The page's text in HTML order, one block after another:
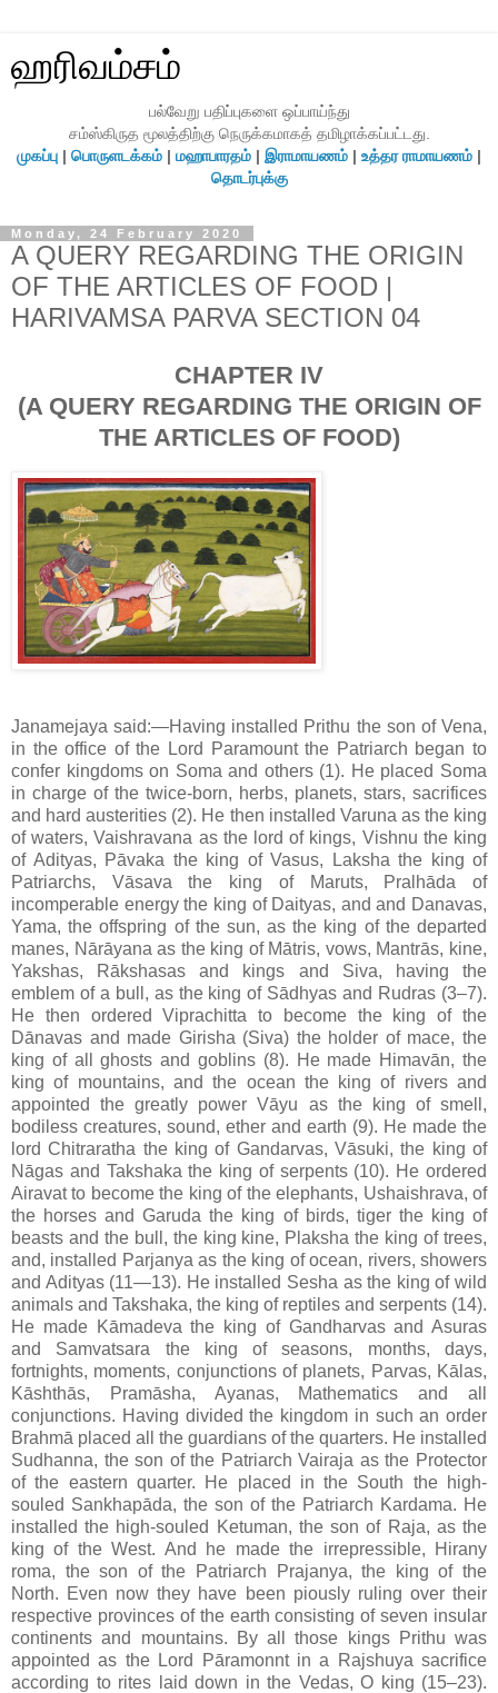
ஹரிவம்சம்
பல்வேறு பதிப்புகளை ஒப்பாய்ந்து
சம்ஸ்கிருத மூலத்திற்கு நெருக்கமாகத் தமிழாக்கப்பட்டது.
முகப்பு | பொருளடக்கம் | மஹாபாரதம் | இராமாயணம் | உத்தர ராமாயணம் |
தொடர்புக்கு
Monday, 24 February 2020
A QUERY REGARDING THE ORIGIN
OF THE ARTICLES OF FOOD |
HARIVAMSA PARVA SECTION 04
CHAPTER IV
(A QUERY REGARDING THE ORIGIN OF
THE ARTICLES OF FOOD)
Janamejaya said:—Having installed Prithu the son of Vena,
in the office of the Lord Paramount the Patriarch began to
confer kingdoms on Soma and others (1). He placed Soma
in charge of the twice-born, herbs, planets, stars, sacrifices
and hard austerities (2). He then installed Varuna as the king
of waters, Vaishravana as the lord of kings, Vishnu the king
of Adityas, Pāvaka the king of Vasus, Laksha the king of
Patriarchs, Vāsava the king of Maruts, Pralhāda of
incomperable energy the king of Daityas, and and Danavas,
Yama, the offspring of the sun, as the king of the departed
manes, Nārāyana as the king of Mātris, vows, Mantrās, kine,
Yakshas, Rākshasas and kings and Siva, having the
emblem of a bull, as the king of Sādhyas and Rudras (3–7).
He then ordered Viprachitta to become the king of the
Dānavas and made Girisha (Siva) the holder of mace, the
king of all ghosts and goblins (8). He made Himavān, the
king of mountains, and the ocean the king of rivers and
appointed the greatly power Vāyu as the king of smell,
bodiless creatures, sound, ether and earth (9). He made the
lord Chitraratha the king of Gandarvas, Vāsuki, the king of
Nāgas and Takshaka the king of serpents (10). He ordered
Airavat to become the king of the elephants, Ushaishrava, of
the horses and Garuda the king of birds, tiger the king of
beasts and the bull, the king kine, Plaksha the king of trees,
and, installed Parjanya as the king of ocean, rivers, showers
and Adityas (11—13). He installed Sesha as the king of wild
animals and Takshaka, the king of reptiles and serpents (14).
He made Kāmadeva the king of Gandharvas and Asuras
and Samvatsara the king of seasons, months, days,
fortnights, moments, conjunctions of planets, Parvas, Kālas,
Kāshthās, Pramāsha, Ayanas, Mathematics and all
conjunctions. Having divided the kingdom in such an order
Brahmā placed all the guardians of the quarters. He installed
Sudhanna, the son of the Patriarch Vairaja as the Protector
of the eastern quarter. He placed in the South the high-
souled Sankhapāda, the son of the Patriarch Kardama. He
installed the high-souled Ketuman, the son of Raja, as the
king of the West. And he made the irrepressible, Hirany
roma, the son of the Patriarch Prajanya, the king of the
North. Even now they have been piously ruling over their
respective provinces of the earth consisting of seven insular
continents and mountains. By all those kings Prithu was
appointed as the Lord Pāramonnt in a Rajshuya sacrifice
according to rites laid down in the Vedas, O king (15–23).